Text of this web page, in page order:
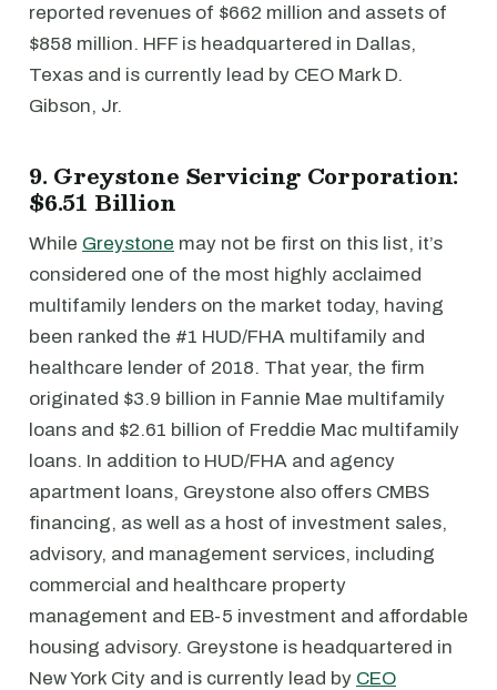
reported revenues of $662 million and assets of
$858 million. HFF is headquartered in Dallas,
Texas and is currently lead by CEO Mark D.
Gibson, Jr.
9. Greystone Servicing Corporation:
$6.51 Billion
While Greystone may not be first on this list, it’s
considered one of the most highly acclaimed
multifamily lenders on the market today, having
been ranked the #1 HUD/FHA multifamily and
healthcare lender of 2018. That year, the firm
originated $3.9 billion in Fannie Mae multifamily
loans and $2.61 billion of Freddie Mac multifamily
loans. In addition to HUD/FHA and agency
apartment loans, Greystone also offers CMBS
financing, as well as a host of investment sales,
advisory, and management services, including
commercial and healthcare property
management and EB-5 investment and affordable
housing advisory. Greystone is headquartered in
New York City and is currently lead by CEO